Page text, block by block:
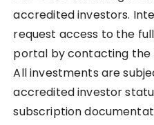
accredited investors.
request access to the
portal by contacting the
All investments are
accredited investor
subscription